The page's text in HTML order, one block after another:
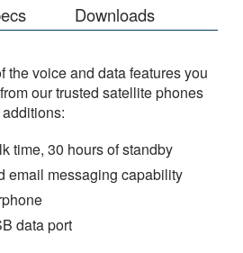
Downloads
the voice and data features you
our trusted satellite phones
time, 30 hours of standby
email messaging capability
data port